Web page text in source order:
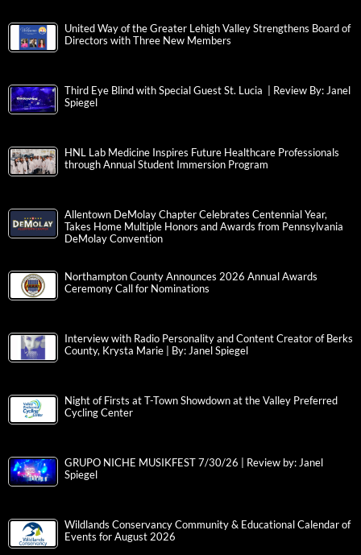
United Way of the Greater Lehigh Valley Strengthens Board of
Directors with Three New Members
Third Eye Blind with Special Guest St. Lucia | Review By: Janel
Spiegel
HNL Lab Medicine Inspires Future Healthcare Professionals
through Annual Student Immersion Program
Allentown DeMolay Chapter Celebrates Centennial Year,
Takes Home Multiple Honors and Awards from Pennsylvania
DeMolay Convention
Northampton County Announces 2026 Annual Awards
Ceremony Call for Nominations
Interview with Radio Personality and Content Creator of Berks
County, Krysta Marie | By: Janel Spiegel
Night of Firsts at T-Town Showdown at the Valley Preferred
Cycling Center
GRUPO NICHE MUSIKFEST 7/30/26 | Review by: Janel
Spiegel
Wildlands Conservancy Community & Educational Calendar of
Events for August 2026